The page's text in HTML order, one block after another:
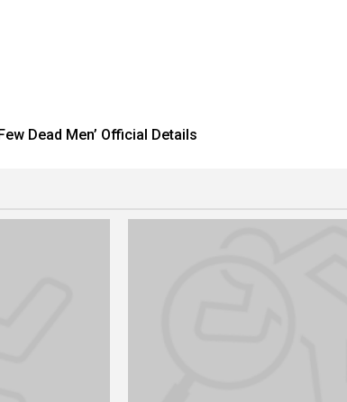
Dead Men’ Official Details